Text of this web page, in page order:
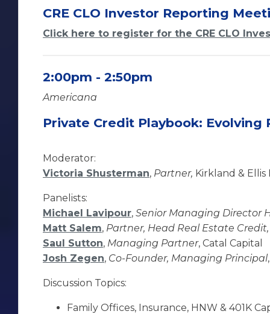
CRE CLO Investor Reporting
Click here to register for the CRE CLO
2:00pm - 2:50pm
Americana
Private Credit Playbook: Evolving
Moderator:
Victoria Shusterman, Partner, Kirkland & Ellis
Panelists:
Michael Lavipour, Senior Managing Director
Matt Salem, Partner, Head Real Estate Credit,
Saul Sutton, Managing Partner, Catal Capital
Josh Zegen, Co-Founder, Managing Principal
Discussion Topics:
Family Offices, Insurance, HNW & 401K